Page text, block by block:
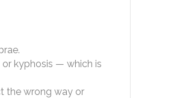
kyphosis — which is
the wrong way or